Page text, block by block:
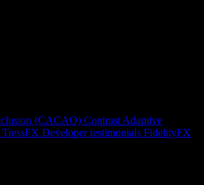
(CACAO) Contrast Adaptive
TressFX Developer testimonials FidelityFX